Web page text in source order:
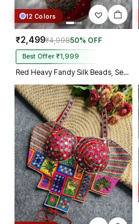
12 Colors
₹2,499₹4,99850% OFF
Best Offer ₹1,999
Red Heavy Fandy Silk Beads, Sequin & Cording Work Designer Blouse